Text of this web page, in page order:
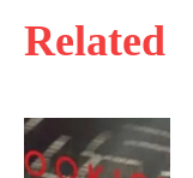
Related